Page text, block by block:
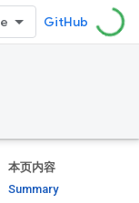
GitHub
本页内容
Summary